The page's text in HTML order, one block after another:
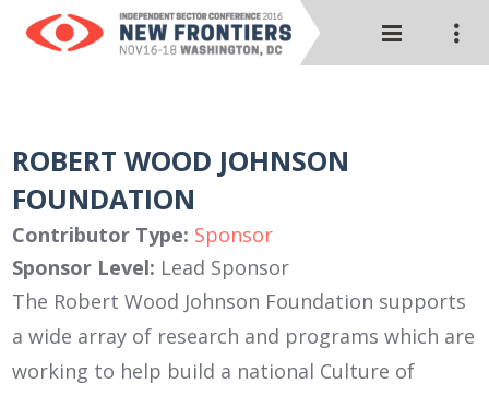
ROBERT WOOD JOHNSON
FOUNDATION
Contributor Type: Sponsor
Sponsor Level: Lead Sponsor
The Robert Wood Johnson Foundation supports
a wide array of research and programs which are
working to help build a national Culture of